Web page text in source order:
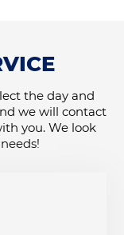
the day and
we will contact
you. We look